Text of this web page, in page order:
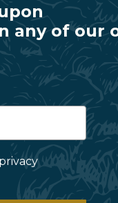
any of our